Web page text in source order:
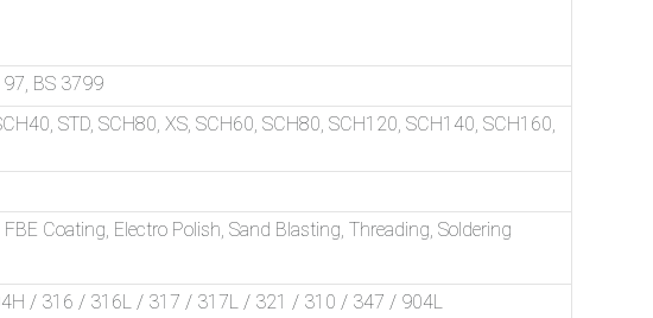
97, BS 3799
STD, SCH80, XS, SCH60, SCH80, SCH120, SCH140, SCH160,
Coating, Electro Polish, Sand Blasting, Threading, Soldering
/ 316 / 316L / 317 / 317L / 321 / 310 / 347 / 904L